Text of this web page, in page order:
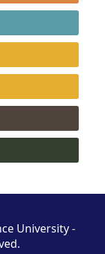
University -